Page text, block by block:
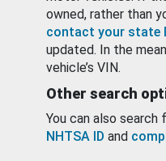
owned, rather than
contact your state
updated. In the
vehicle’s VIN.
Other search
You can also
NHTSA ID and